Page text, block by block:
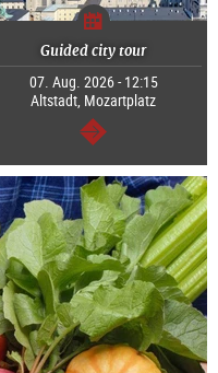
Guided city tour
07. Aug. 2026 - 12:15
Altstadt, Mozartplatz
continue